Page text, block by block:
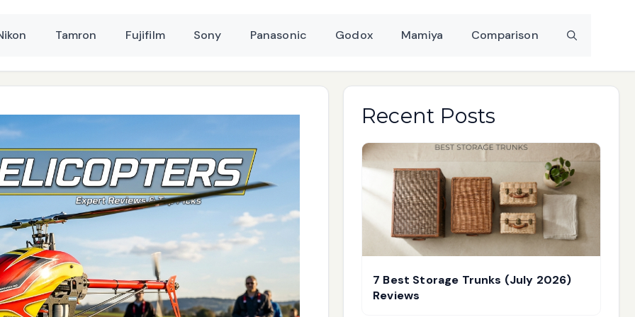
Tamron Fujifilm Sony Panasonic Godox Mamiya Comparison
Recent Posts
7 Best Storage Trunks (July 2026)
Reviews